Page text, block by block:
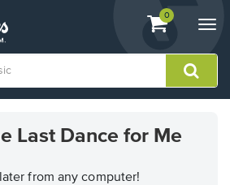
View
shopping
containing
0
Last Dance for Me
from any computer!